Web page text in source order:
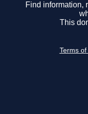
Find information,
This
Terms